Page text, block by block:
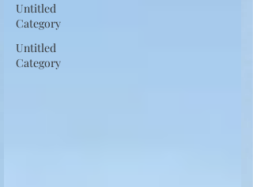
Untitled
Category
Untitled
Category